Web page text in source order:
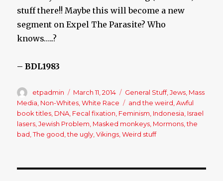
stuff there!! Maybe this will become a new
segment on Expel The Parasite? Who
knows…..?
– BDL1983
Author
etpadmin
Posted
on
March 11, 2014 Categories
General Stuff,Jews Mass
Media Non-Whites ,White Race Tags
and the weird ,Awful
book titles DNA Fecal fixation Feminism Indonesia Israel
lasers ,Jewish Problem Masked monkeys Mormons ,the
bad ,The good ,the ugly ,Vikings ,Weird stuff